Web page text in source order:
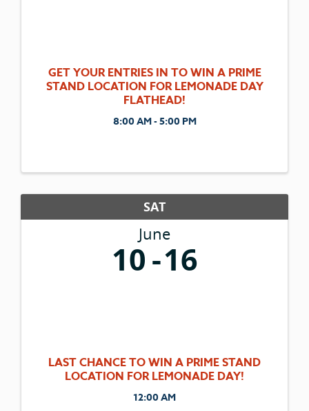
GET YOUR ENTRIES IN TO WIN A PRIME
STAND LOCATION FOR LEMONADE DAY
FLATHEAD!
8:00 AM - 5:00 PM
SAT
June
10 16
LAST CHANCE TO WIN A PRIME STAND
LOCATION FOR LEMONADE DAY!
12:00 AM